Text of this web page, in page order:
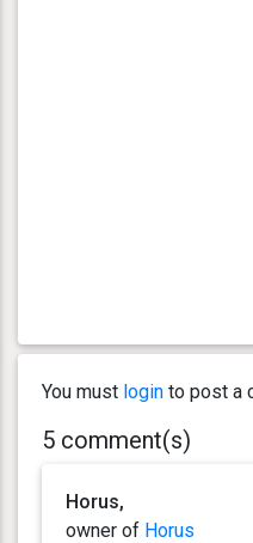
You must login to post a
5 comment(s)
Horus,
owner of Horus